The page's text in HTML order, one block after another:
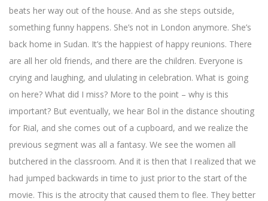
beats her way out of the house. And as she steps outside,
something funny happens. She’s not in London anymore. She’s
back home in Sudan. It’s the happiest of happy reunions. There
are all her old friends, and there are the children. Everyone is
crying and laughing, and ululating in celebration. What is going
on here? What did I miss? More to the point – why is this
important? But eventually, we hear Bol in the distance shouting
for Rial, and she comes out of a cupboard, and we realize the
previous segment was all a fantasy. We see the women all
butchered in the classroom. And it is then that I realized that we
had jumped backwards in time to just prior to the start of the
movie. This is the atrocity that caused them to flee. They better